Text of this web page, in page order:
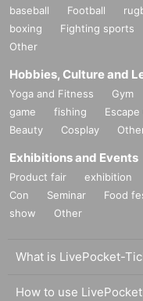
baseball Football
boxing
Fighting sports
Other
Hobbies, Culture and
Yoga and Fitness Gym
game
fishing Escape
Beauty
Cosplay
Exhibitions and Events
Product fair exhibition
Con
Seminar Food
show
Other
What is LivePocket-
How to use